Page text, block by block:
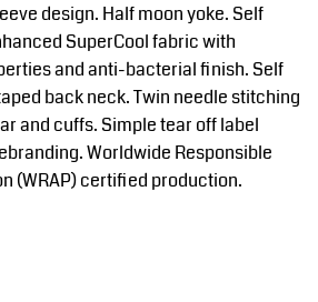
design. Half moon yoke. Self
SuperCool fabric with
and anti-bacterial finish. Self
back neck. Twin needle stitching
and cuffs. Simple tear off label
Worldwide Responsible
(WRAP) certified production.